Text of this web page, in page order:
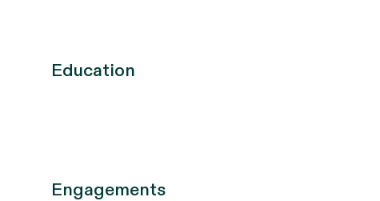
Education
Engagements